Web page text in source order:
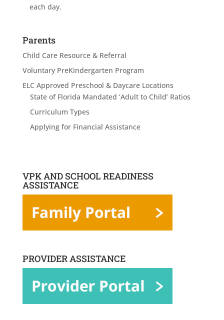
each day.
Parents
Child Care Resource & Referral
Voluntary PreKindergarten Program
ELC Approved Preschool & Daycare Locations
State of Florida Mandated ‘Adult to Child’ Ratios
Curriculum Types
Applying for Financial Assistance
VPK AND SCHOOL READINESS
ASSISTANCE
PROVIDER ASSISTANCE